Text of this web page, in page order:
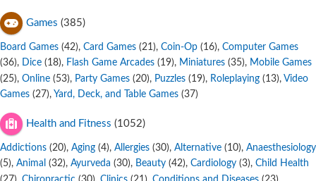
Games (385)
Board Games (42), Card Games (21), Coin-Op (16), Computer Games
(36), Dice (18), Flash Game Arcades (19), Miniatures (35), Mobile Games
(25), Online (53), Party Games (20), Puzzles (19), Roleplaying (13), Video
Games (27), Yard, Deck, and Table Games (37)
Health and Fitness (1052)
Addictions (20), Aging (4), Allergies (30), Alternative (10), Anaesthesiology
(5), Animal (32), Ayurveda (30), Beauty (42), Cardiology (3), Child Health